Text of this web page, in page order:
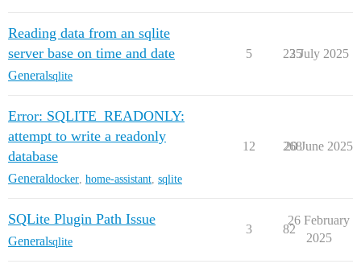
Reading data from an sqlite
server base on time and date
Generalsqlite
5 235
2 July 2025
Error: SQLITE_READONLY:
attempt to write a readonly
database
Generaldocker home-assistant sqlite
12 268
20 June 2025
SQLite Plugin Path Issue
Generalsqlite
3 82
26 February
2025